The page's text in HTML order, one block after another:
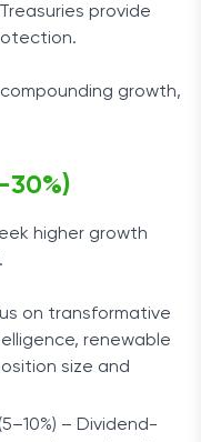
provide
growth,
higher growth
on transformative
renewable
size and
(5–10%) – Dividend-